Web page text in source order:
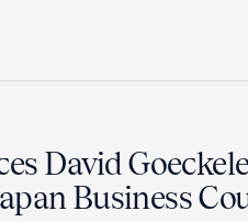
David
Business